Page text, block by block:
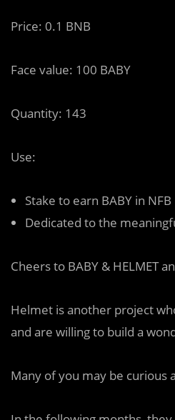
Price: 0.1 BNB
Face value: 100 BABY
Quantity: 143
Use:
Stake to earn BABY in NFB
Dedicated to the
Cheers to BABY & HELMET
Helmet is another project
and are willing to build a
Many of you may be curious